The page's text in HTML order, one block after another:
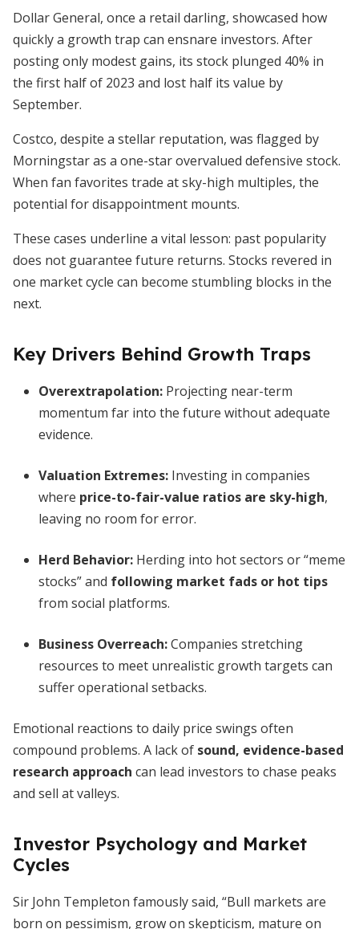
Dollar General, once a retail darling, showcased how
quickly a growth trap can ensnare investors. After
posting only modest gains, its stock plunged 40% in
the first half of 2023 and lost half its value by
September.
Costco, despite a stellar reputation, was flagged by
Morningstar as a one-star overvalued defensive stock.
When fan favorites trade at sky-high multiples, the
potential for disappointment mounts.
These cases underline a vital lesson: past popularity
does not guarantee future returns. Stocks revered in
one market cycle can become stumbling blocks in the
next.
Key Drivers Behind Growth Traps
Overextrapolation: Projecting near-term
momentum far into the future without adequate
evidence.
Valuation Extremes: Investing in companies
where price-to-fair-value ratios are sky-high,
leaving no room for error.
Herd Behavior: Herding into hot sectors or “meme
stocks” and following market fads or hot tips
from social platforms.
Business Overreach:Companies stretching
resources to meet unrealistic growth targets can
suffer operational setbacks.
Emotional reactions to daily price swings often
compound problems. A lack of sound, evidence-based
research approach can lead investors to chase peaks
and sell at valleys.
Investor Psychology and Market
Cycles
Sir John Templeton famously said, “Bull markets are
born on pessimism, grow on skepticism, mature on